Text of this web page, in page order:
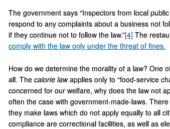
The government says “Inspectors from local
respond to any complaints about a business not
if they continue not to follow the law.”[4] The
comply with the law only under the threat of fines.
How do we determine the morality of a law? One
all. The calorie lawapplies only to “food-service
concerned for our welfare, why does the law not
often the case with government-made-laws.
they make laws which do not apply equally to all
compliance are correctional facilities, as well as